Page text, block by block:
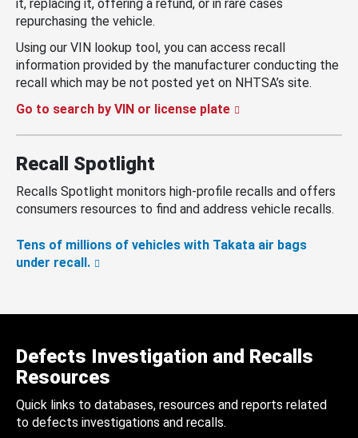
it, replacing it, offering a refund, or in rare cases
repurchasing the vehicle.
Using our VIN lookup tool, you can access recall
information provided by the manufacturer conducting the
recall which may be not posted yet on NHTSA’s site.
Go to search by VIN or license plate
Recall Spotlight
Recalls Spotlight monitors high-profile recalls and offers
consumers resources to find and address vehicle recalls.
Tens of millions of vehicles with Takata air bags
under recall.
Defects Investigation and Recalls
Resources
Quick links to databases, resources and reports related
to defects investigations and recalls.